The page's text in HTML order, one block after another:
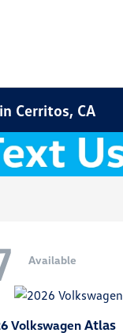
Cerritos, CA
Available
Volkswagen Atlas